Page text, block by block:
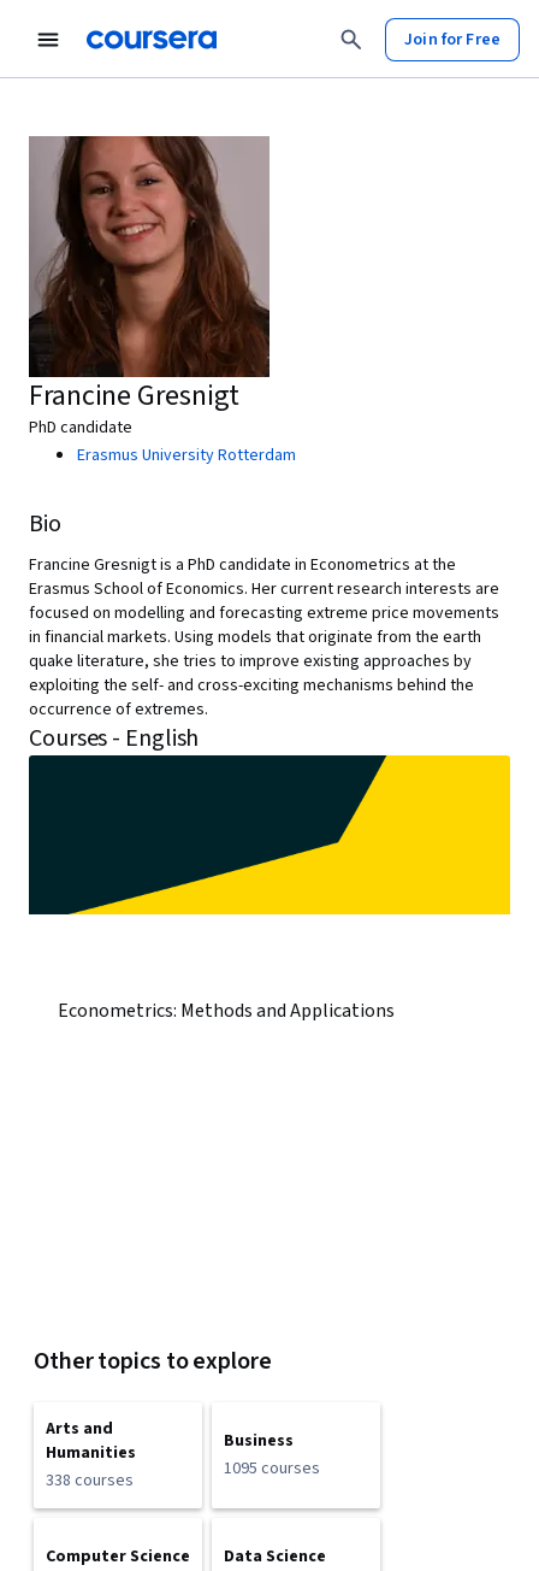
Join for Free
Francine Gresnigt
PhD candidate
Erasmus University Rotterdam
Bio
Francine Gresnigt is a PhD candidate in Econometrics at the
Erasmus School of Economics. Her current research interests are
focused on modelling and forecasting extreme price movements
in financial markets. Using models that originate from the earth
quake literature, she tries to improve existing approaches by
exploiting the self- and cross-exciting mechanisms behind the
occurrence of extremes.
Courses - English
Econometrics: Methods and Applications
Other topics to explore
Arts and
Humanities
338 courses
Business
1095 courses
Computer Science
Data Science